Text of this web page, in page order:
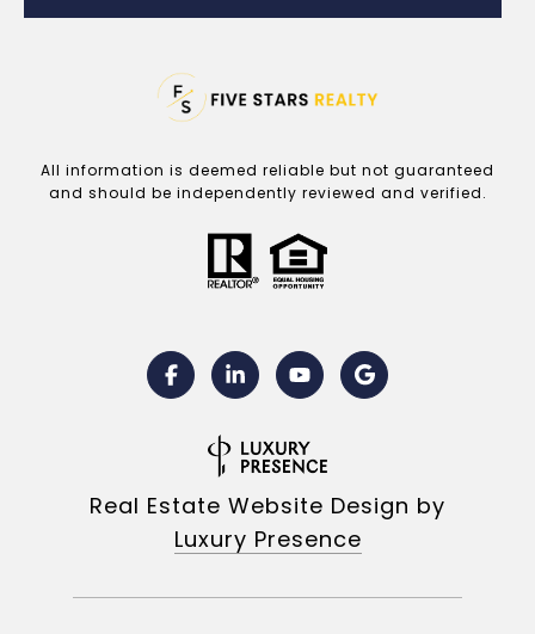
All information is deemed reliable but not guaranteed
and should be independently reviewed and verified.
Real Estate Website Design by
Luxury Presence